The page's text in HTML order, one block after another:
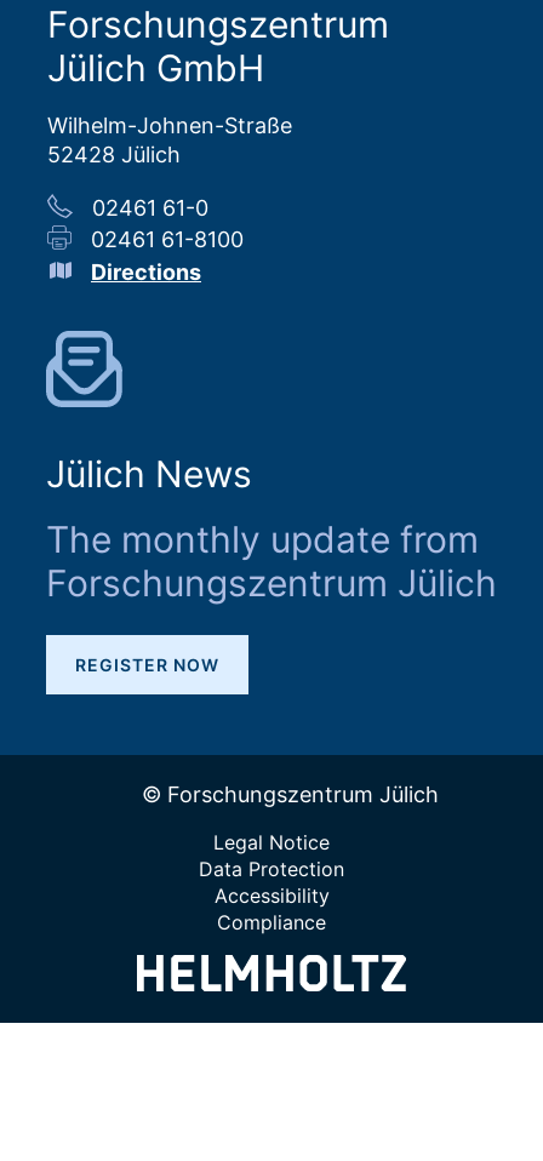
Forschungszentrum
Jülich GmbH
Wilhelm-Johnen-Straße
52428 Jülich
02461 61-0
02461 61-8100
Directions
Jülich News
The monthly update from
Forschungszentrum Jülich
REGISTER NOW
© Forschungszentrum Jülich
Legal Notice
Data Protection
Accessibility
Compliance